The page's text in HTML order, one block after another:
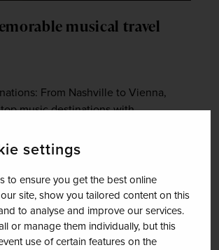
settings
to ensure you get the best online
site, show you tailored content on this
to analyse and improve our services.
or manage them individually, but this
use of certain features on the
musical travel
From Nashville to Vienna,
music destinations with
Visit our site.
now!
latest brochures sent straight to